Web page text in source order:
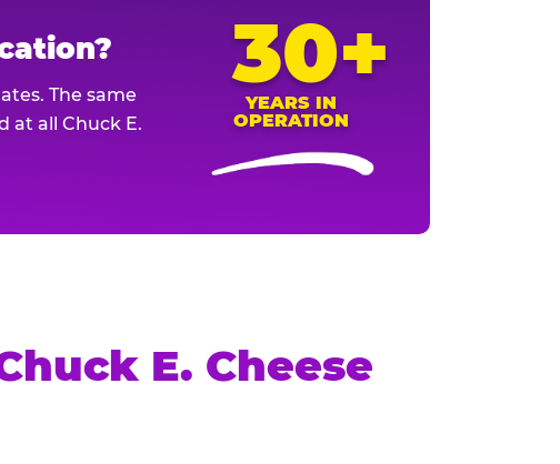
The same
at all Chuck E.
30+
YEARS IN
OPERATION
E. Cheese